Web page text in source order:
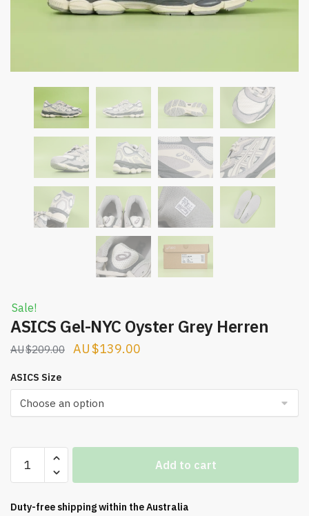
Sale!
ASICS Gel-NYC Oyster Grey Herren
$209.00
Original
$209.00.
$139.00
ASICS Size
Gel-
Oyster
Add to cart
Duty-free shipping within theAustralia